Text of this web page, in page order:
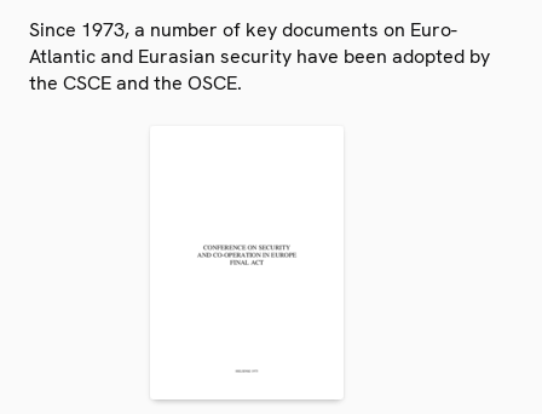
Since 1973, a number of key documents on Euro-
Atlantic and Eurasian security have been adopted by
the CSCE and the OSCE.